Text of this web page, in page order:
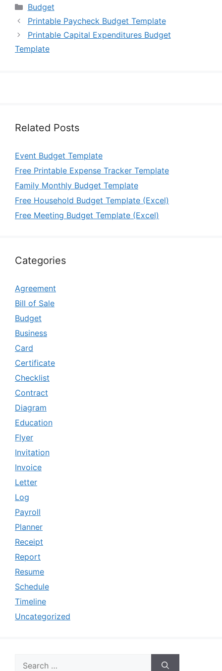
Categories
Budget
Printable Paycheck Budget Template
Printable Capital Expenditures Budget
Template
Related Posts
Event Budget Template
Free Printable Expense Tracker Template
Family Monthly Budget Template
Free Household Budget Template (Excel)
Free Meeting Budget Template (Excel)
Categories
Agreement
Bill of Sale
Budget
Business
Card
Certificate
Checklist
Contract
Diagram
Education
Flyer
Invitation
Invoice
Letter
Log
Payroll
Planner
Receipt
Report
Resume
Schedule
Timeline
Uncategorized